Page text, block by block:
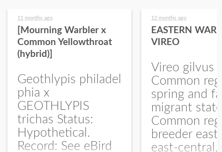
11 months ago
[Mourning Warbler x
Common Yellowthroat
(hybrid)]
Geothlypis philadel
phia x
GEOTHLYPIS
trichas Status:
Hypothetical.
Record: See eBird
12 months ago
EASTERN
VIREO
Vireo gilvus
Common
spring and
migrant
Common
breeder east
east-central,